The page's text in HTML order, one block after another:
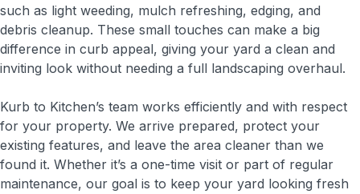
such as light weeding, mulch refreshing, edging, and
debris cleanup. These small touches can make a big
difference in curb appeal, giving your yard a clean and
inviting look without needing a full landscaping overhaul.
Kurb to Kitchen’s team works efficiently and with respect
for your property. We arrive prepared, protect your
existing features, and leave the area cleaner than we
found it. Whether it’s a one-time visit or part of regular
maintenance, our goal is to keep your yard looking fresh